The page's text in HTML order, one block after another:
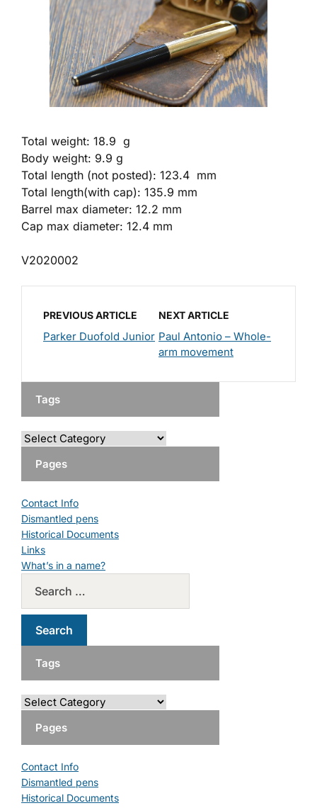
Total weight: 18.9 g
Body weight: 9.9 g
Total length (not posted): 123.4 mm
Total length(with cap): 135.9 mm
Barrel max diameter: 12.2 mm
Cap max diameter: 12.4 mm
V2020002
PREVIOUS ARTICLE
Parker Duofold Junior
NEXT ARTICLE
Paul Antonio – Whole-
arm movement
Tags
Pages
Contact Info
Dismantled pens
Historical Documents
Links
What’s in a name?
Tags
Pages
Contact Info
Dismantled pens
Historical Documents